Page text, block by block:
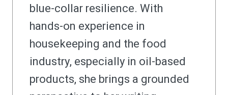
blue-collar resilience. With
hands-on experience in
housekeeping and the food
industry, especially in oil-based
products, she brings a grounded